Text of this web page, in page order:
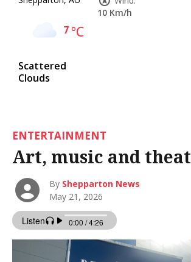
7°C
Scattered
Clouds
10 Km/h
ENTERTAINMENT
Art, music and
By Shepparton News
May 21, 2026